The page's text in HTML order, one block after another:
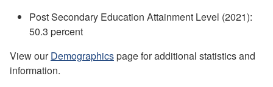
Post Secondary Education Attainment Level (2021):
50.3 percent
View ourDemographicspage for additional statistics and
information.